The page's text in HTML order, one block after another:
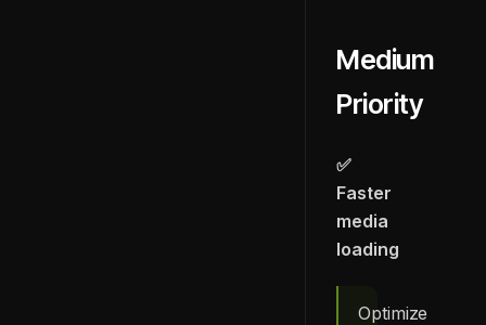
Medium
Priority
✅
Faster
media
loading
Optimize